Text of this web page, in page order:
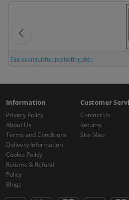
Fire extinguisher projecting sign
Information
Privacy Policy
About Us
Terms and Conditions
Delivery Information
Cookie Policy
Returns & Refund
Policy
Blogs
Customer
Contact Us
Returns
Site Map